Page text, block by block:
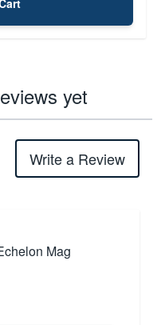
yet
Write a Review
Mag